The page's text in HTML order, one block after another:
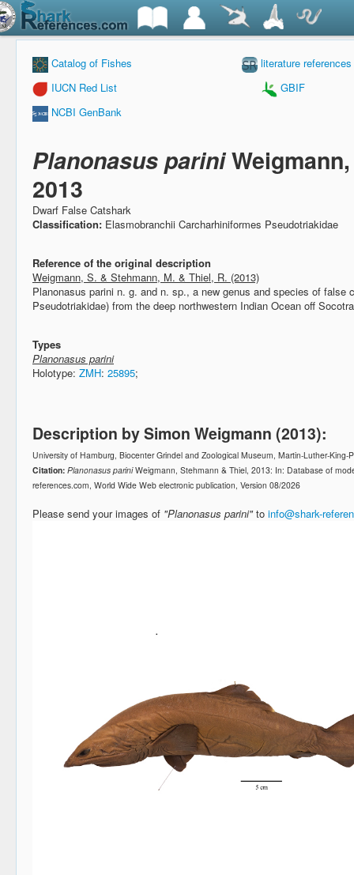
Catalog of Fishes
literature references
IUCN Red List
GBIF
NCBI GenBank
Planonasus parini
2013
Dwarf False Catshark
Classification: Elasmobranchii Carcharhiniformes Pseudotriakidae
Reference of the original description
Weigmann, S. & Stehmann, M. & Thiel, R. (2013)
Planonasus parini n. g. and n. sp., a new genus and species of false
Pseudotriakidae) from the deep northwestern Indian Ocean off
Types
Planonasus parini
Holotype: ZMH: 25895;
Description by Simon Weigmann (2013):
University of Hamburg, Biocenter Grindel and Zoological Museum, Martin-Luther-
Citation: Planonasus pariniWeigmann, Stehmann & Thiel, 2013: In: Database of
references.com, World Wide Web electronic publication, Version 08/2026
Please send your images of "Planonasus parini"to info@shark-